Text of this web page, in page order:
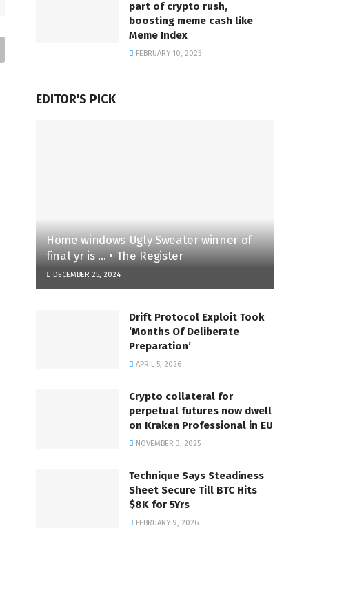
part of crypto rush,
boosting meme cash like
Meme Index
FEBRUARY 10, 2025
EDITOR'S PICK
Home windows Ugly Sweater winner of
final yr is … • The Register
DECEMBER 25, 2024
Drift Protocol Exploit Took
‘Months Of Deliberate
Preparation’
APRIL 5, 2026
Crypto collateral for
perpetual futures now dwell
on Kraken Professional in EU
NOVEMBER 3, 2025
Technique Says Steadiness
Sheet Secure Till BTC Hits
$8K for 5Yrs
FEBRUARY 9, 2026